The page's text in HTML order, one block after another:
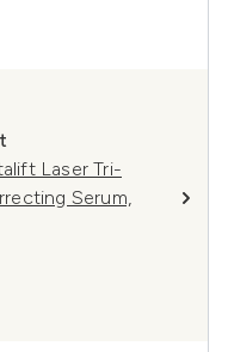
Laser Tri-
Serum,